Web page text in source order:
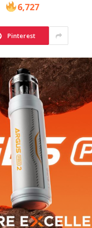
6,727
Pinterest